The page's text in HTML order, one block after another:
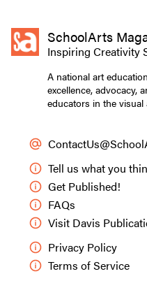
SchoolArts
Inspiring Creativity
A national art
excellence, advocacy,
educators in the visual
Tell us what you
Get Published!
FAQs
Visit Davis
Privacy Policy
Terms of Service